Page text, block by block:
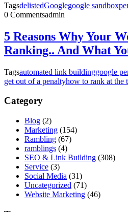
TagsdelistedGooglegoogle sandbox
0 Commentsadmin
5 Reasons Why Your
Ranking.. And What
Tagsautomated link buildinggoogle
get out of a penaltyhow to rank at the
Category
Blog (2)
Marketing (154)
Rambling (67)
ramblings (4)
SEO & Link Building (308)
Service (3)
Social Media (31)
Uncategorized (71)
Website Marketing (46)